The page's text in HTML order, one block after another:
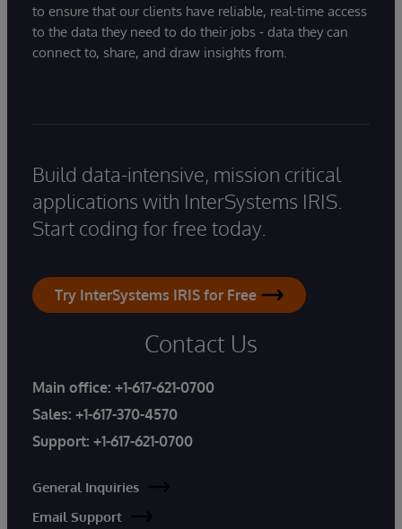
to ensure that our clients have reliable, real-time access
to the data they need to do their jobs - data they can
connect to, share, and draw insights from.
Build data-intensive, mission critical
applications with InterSystems IRIS.
Start coding for free today.
Try InterSystems IRIS for Free
Contact Us
Main office: +1-617-621-0700
Sales: +1-617-370-4570
Support: +1-617-621-0700
General Inquiries
Email Support